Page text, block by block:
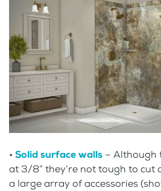
• Solid surface walls – Although
at 3/8” they’re not tough to cut
a large array of accessories